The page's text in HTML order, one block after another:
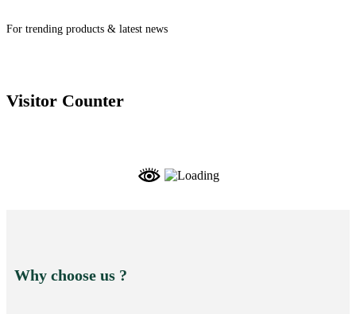
For trending products & latest news
Visitor Counter
Why choose us ?